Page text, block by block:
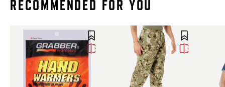
RECOMMENDED FOR YOU